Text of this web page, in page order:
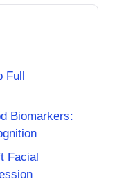
Full
Biomarkers:
Facial